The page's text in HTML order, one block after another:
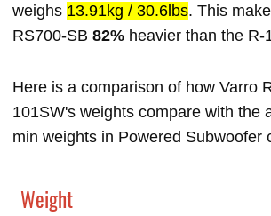
weighs 13.91kg / 30.6lbs. This
RS700-SB 82% heavier than the R-
Here is a comparison of how Varro
101SW's weights compare with the
min weights in Powered Subwoofer
Weight